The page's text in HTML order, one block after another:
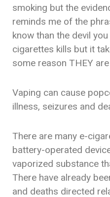
smoking but the
reminds me of the
know than the devil you
cigarettes kills but it
some reason THEY
Vaping can cause
illness, seizures and
There are many e-
battery-operated
vaporized substance
There have already
and deaths directed